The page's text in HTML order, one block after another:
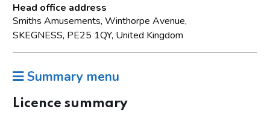
Head office address
Smiths Amusements, Winthorpe Avenue,
SKEGNESS, PE25 1QY, United Kingdom
Summary menu
Licence summary